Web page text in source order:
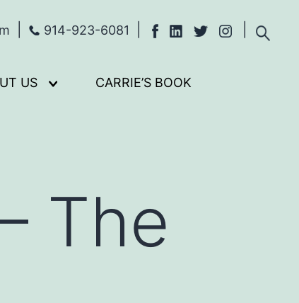
914-923-6081
US
Open
CARRIE’S BOOK
The